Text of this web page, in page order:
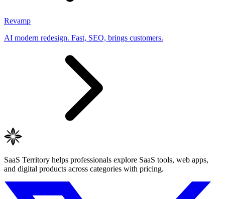
Revamp
AI modern redesign. Fast, SEO, brings customers.
SaaS Territory helps professionals explore SaaS tools, web apps,
and digital products across categories with pricing.